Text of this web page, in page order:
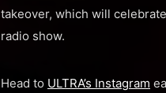
takeover, which will
radio show.
Head to ULTRA’s Instagram